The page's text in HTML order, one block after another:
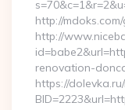
http://
http://
renovation-
https://